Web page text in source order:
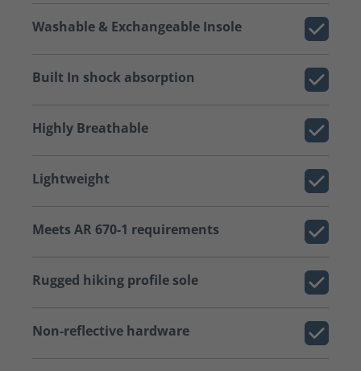
Washable & Exchangeable Insole
Built In shock absorption
Highly Breathable
Lightweight
Meets AR 670-1 requirements
Rugged hiking profile sole
Non-reflective hardware